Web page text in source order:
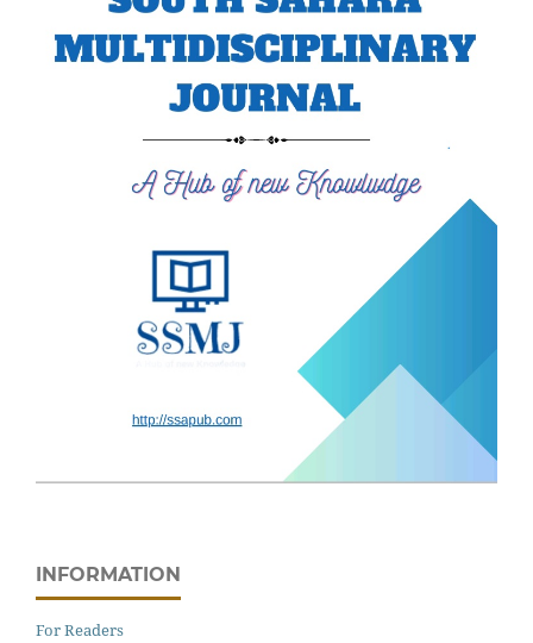
INFORMATION
For Readers